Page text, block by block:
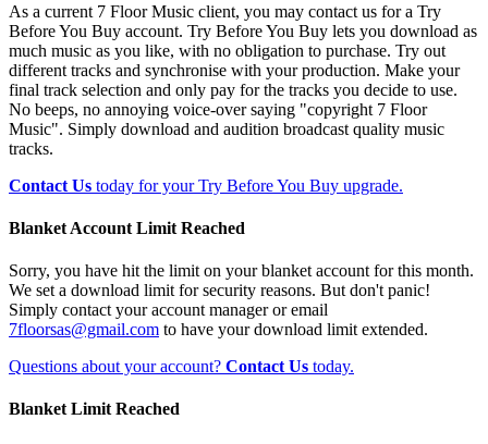
As a current 7 Floor Music client, you may contact us for a Try
Before You Buy account. Try Before You Buy lets you download as
much music as you like, with no obligation to purchase. Try out
different tracks and synchronise with your production. Make your
final track selection and only pay for the tracks you decide to use.
No beeps, no annoying voice-over saying "copyright 7 Floor
Music". Simply download and audition broadcast quality music
tracks.
Contact Us today for your Try Before You Buy upgrade.
Blanket Account Limit Reached
Sorry, you have hit the limit on your blanket account for this month.
We set a download limit for security reasons. But don't panic!
Simply contact your account manager or email
7floorsas@gmail.com to have your download limit extended.
Questions about your account? Contact Us today.
Blanket Limit Reached